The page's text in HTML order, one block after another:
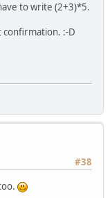
to write (2+3)*5.
confirmation. :-D
#38